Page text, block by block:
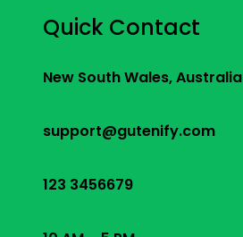
Quick Contact
New South Wales, Australia
support@gutenify.com
123 3456679